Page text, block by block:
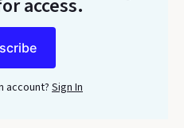
access.
account? Sign In